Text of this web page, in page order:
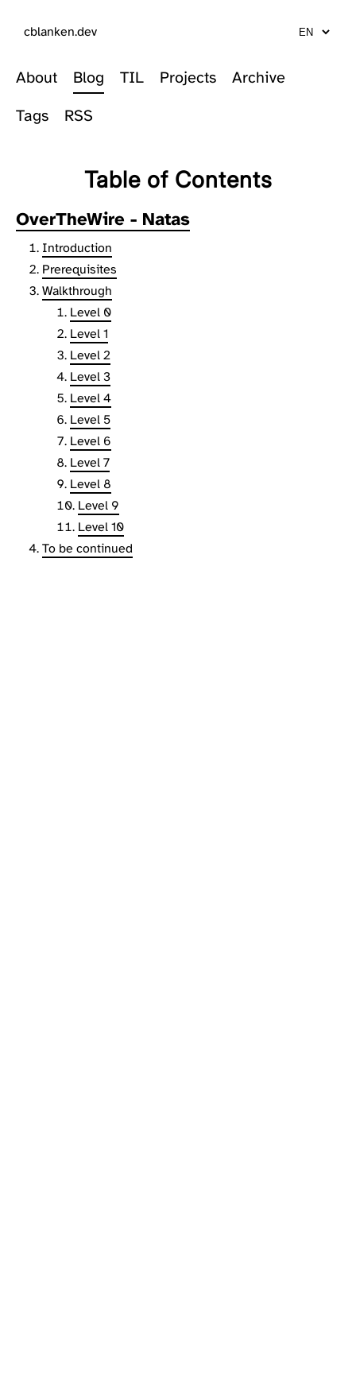
cblanken.dev
About Blog TIL Projects
Archive
Tags
RSS
Table of Contents
OverTheWire - Natas
Introduction
Prerequisites
Walkthrough
Level 0
Level 1
Level 2
Level 3
Level 4
Level 5
Level 6
Level 7
Level 8
Level 9
Level 10
To be continued